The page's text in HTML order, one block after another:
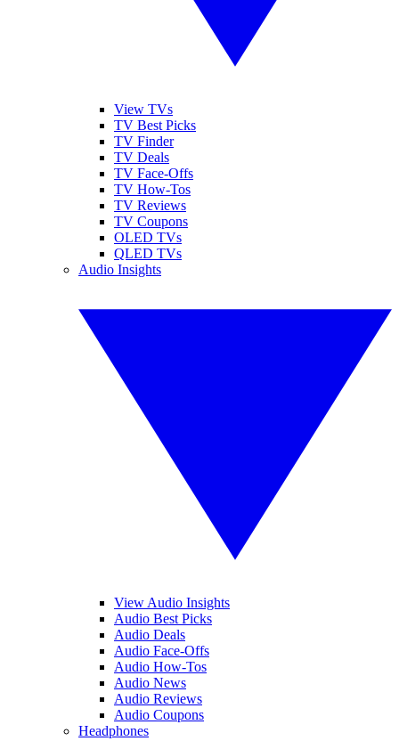
View TVs
TV Best Picks
TV Finder
TV Deals
TV Face-Offs
TV How-Tos
TV Reviews
TV Coupons
OLED TVs
QLED TVs
Audio Insights
View Audio Insights
Audio Best Picks
Audio Deals
Audio Face-Offs
Audio How-Tos
Audio News
Audio Reviews
Audio Coupons
Headphones